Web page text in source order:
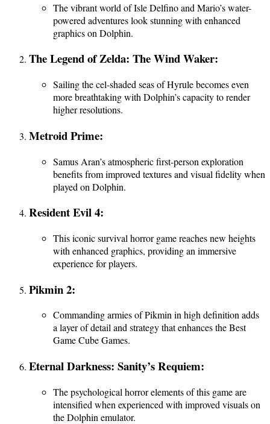
The vibrant world of Isle Delfino and Mario’s water-
powered adventures look stunning with enhanced
graphics on Dolphin.
The Legend of Zelda: The Wind Waker:
Sailing the cel-shaded seas of Hyrule becomes even
more breathtaking with Dolphin’s capacity to render
higher resolutions.
Metroid Prime:
Samus Aran’s atmospheric first-person exploration
benefits from improved textures and visual fidelity when
played on Dolphin.
Resident Evil 4:
This iconic survival horror game reaches new heights
with enhanced graphics, providing an immersive
experience for players.
Pikmin 2:
Commanding armies of Pikmin in high definition adds
a layer of detail and strategy that enhances the Best
Game Cube Games.
Eternal Darkness: Sanity’s Requiem:
The psychological horror elements of this game are
intensified when experienced with improved visuals on
the Dolphin emulator.